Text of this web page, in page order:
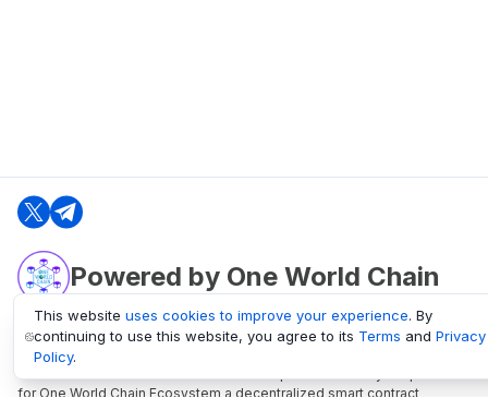
Powered by One World Chain
oneworldchain.org
One World Chain Blockchain is a Block Explorer and Analytics platform
for One World Chain Ecosystem a decentralized smart contract
This website uses cookies to improve your experience. By
continuing to use this website, you agree to its Terms and Privacy
Policy.